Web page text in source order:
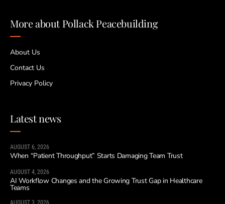
More about Pollack Peacebuilding
About Us
Contact Us
Privacy Policy
Latest news
AUGUST 6, 2026
When “Patient Throughput” Starts Damaging Team Trust
AUGUST 4, 2026
AI Workflow Changes and the Growing Trust Gap in Healthcare
Teams
AUGUST 3, 2026